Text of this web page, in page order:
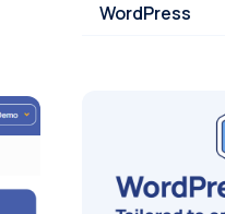
WordPress